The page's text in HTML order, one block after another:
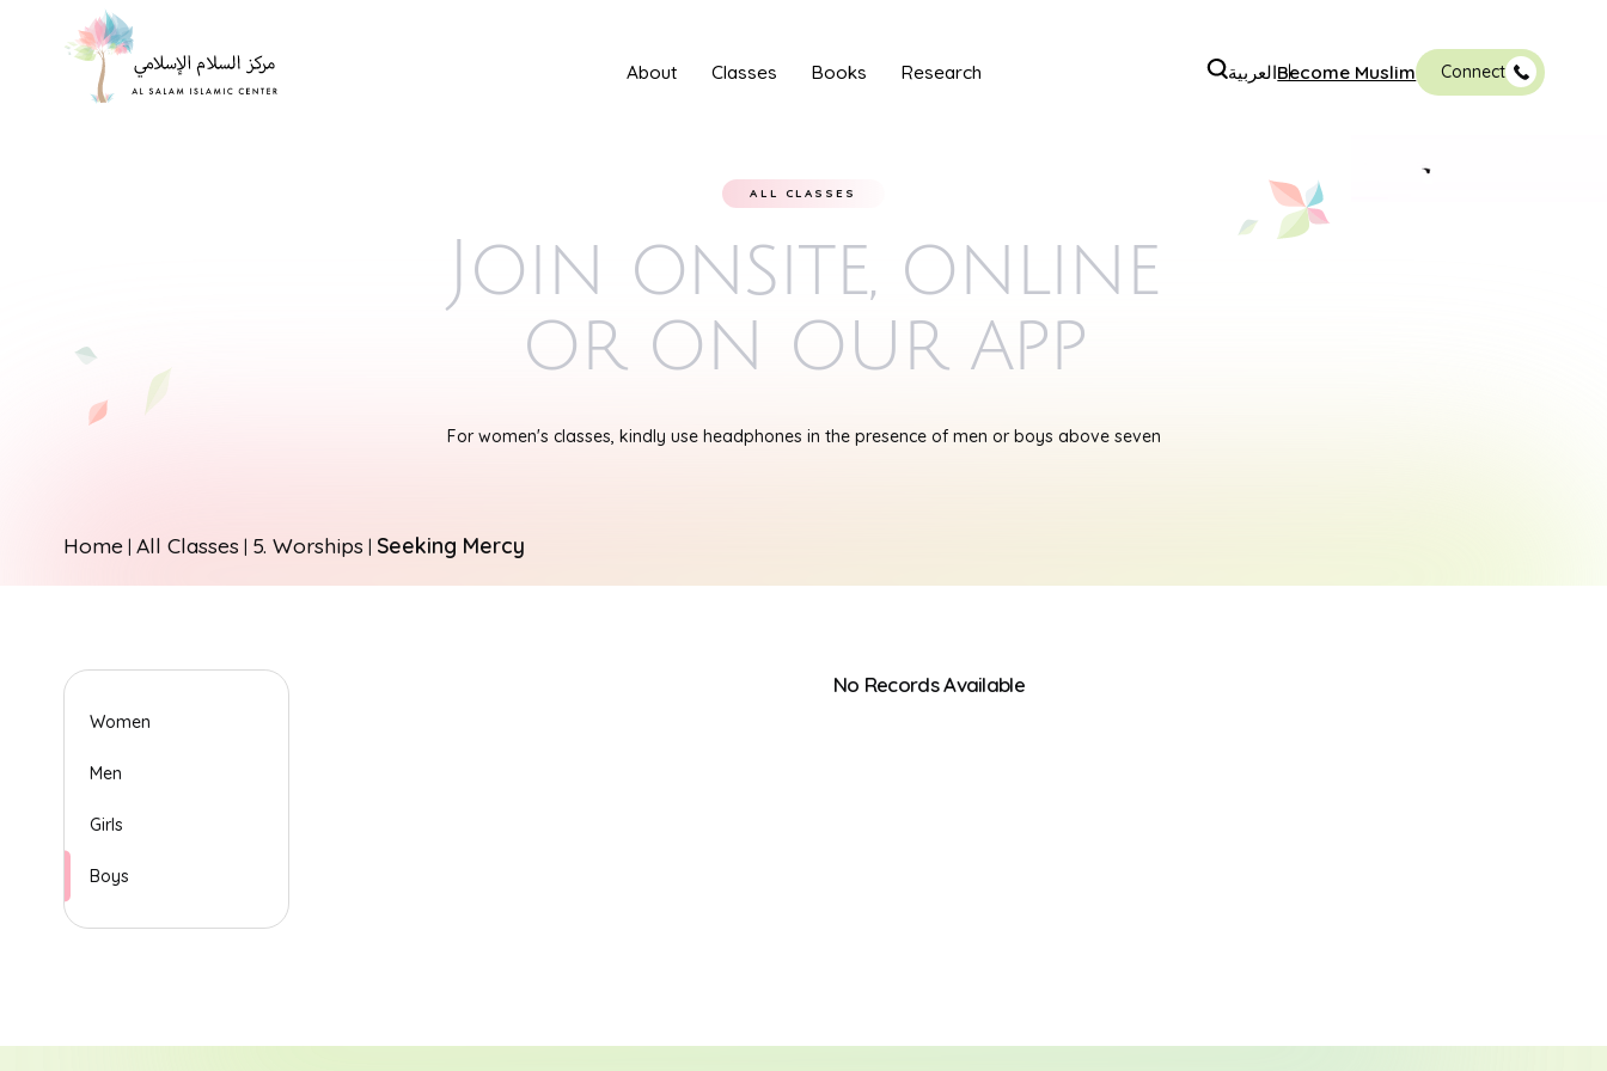
About Classes Books Research العربيةBecome Muslim Connect
ALL CLASSES
Join onsite, online
or on our app
For women's classes, kindly use headphones in the presence of men or boys above seven
Home| All Classes 5. Worships Seeking Mercy
Women
Men
Girls
Boys
No Records Available